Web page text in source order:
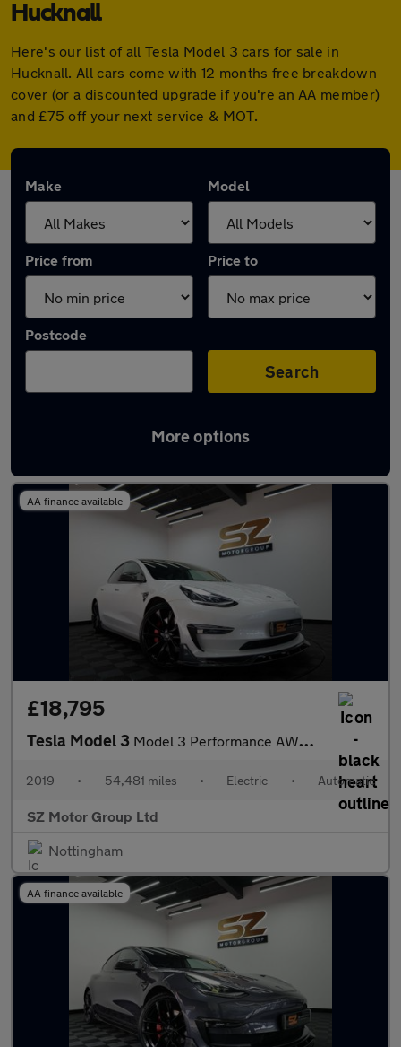
Hucknall
Here's our list of all Tesla Model 3 cars for sale in
Hucknall. All cars come with 12 months free breakdown
cover (or a discounted upgrade if you're an AA member)
and £75 off your next service & MOT.
Make Model
Price from Price to
Postcode
Search
More options
Latest used Tesla Model 3 in Hucknall
AA finance available
£18,795
Tesla Model 3 Model 3 Performance AWD 4WD 4dr
2019 • 54,481 miles • Electric • Automatic
SZ Motor Group Ltd
Nottingham
AA finance available